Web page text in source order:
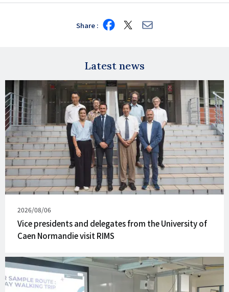
Share Share
on
Share
on
Share
via
Latest news
Published
on
2026/08/06
Vice presidents and delegates from the University of
Caen Normandie visit RIMS